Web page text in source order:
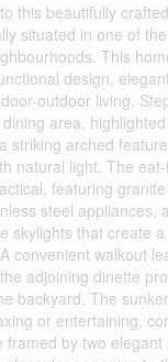
this beautifully
situated in one of
This
design,
outdoor living.
area,
striking arched
natural light. The
featuring
steel appliances,
skylights that create
convenient walkout
adjoining dinette
backyard. The
or entertaining,
framed by two elegant